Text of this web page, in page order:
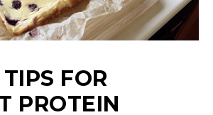
FOR
PROTEIN